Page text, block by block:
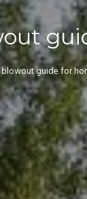
guide for